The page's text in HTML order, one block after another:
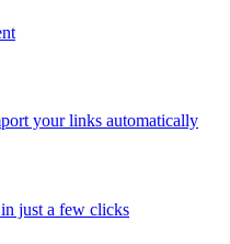
your links automatically
just a few clicks